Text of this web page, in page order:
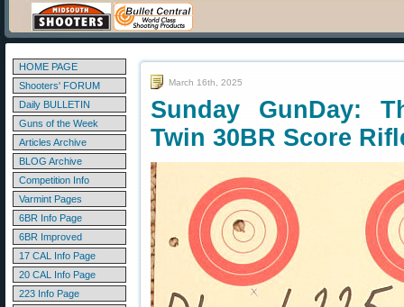
HOME PAGE
Shooters' FORUM
Daily BULLETIN
Guns of the Week
Articles Archive
BLOG Archive
Competition Info
Varmint Pages
6BR Info Page
6BR Improved
17 CAL Info Page
20 CAL Info Page
223 Info Page
March 16th, 2025
Sunday GunDay:
Twin 30BR Score